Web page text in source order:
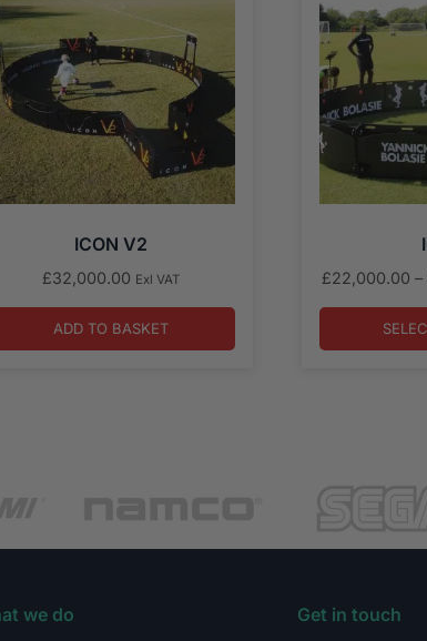
ICON V2
£32,000.00 Exl VAT
ADD TO BASKET
£22,000.00 –
we do Get in touch